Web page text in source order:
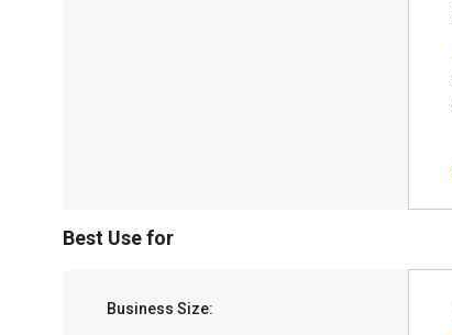
Best Use for
Business Size: